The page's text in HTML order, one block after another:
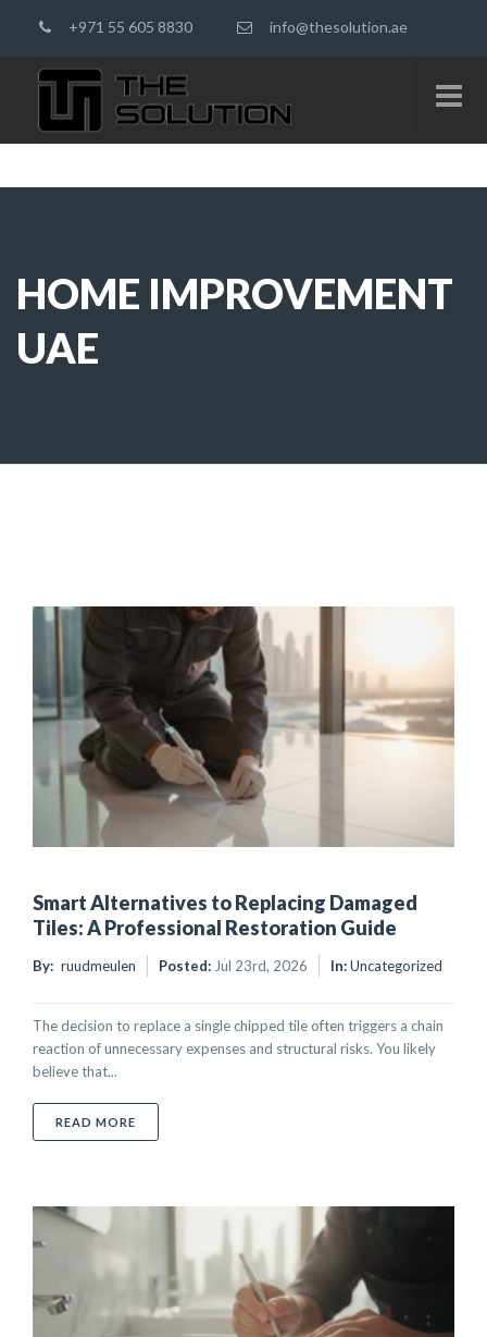
+971 55 605 8830 info@thesolution.ae
HOME IMPROVEMENT
UAE
Smart Alternatives to Replacing Damaged
Tiles: A Professional Restoration Guide
By: ruudmeulen Posted: Jul 23rd, 2026 In:Uncategorized
The decision to replace a single chipped tile often triggers a chain
reaction of unnecessary expenses and structural risks. You likely
believe that...
READ MORE